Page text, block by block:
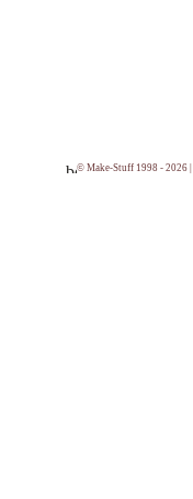
© Make-Stuff 1998 - 2026 | |